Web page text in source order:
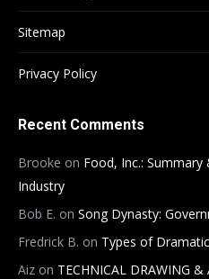
Sitemap
Privacy Policy
Recent Comments
Brooke on Food, Inc.: Summary
Industry
Bob E. on Song Dynasty:
Fredrick B. on Types of
Aiz on TECHNICAL DRAWING